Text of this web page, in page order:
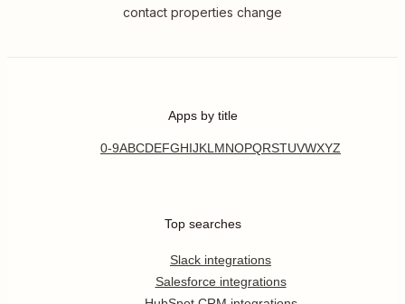
contact properties change
Apps by title
0-9ABCDEFGHIJKL MNOPQRSTUVWXYZ
Top searches
Slack integrations
Salesforce integrations